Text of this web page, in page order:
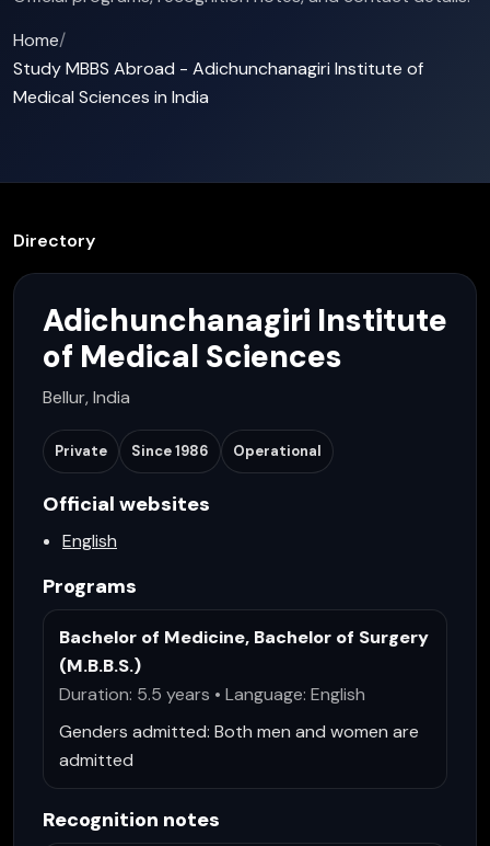
Home/
Study MBBS Abroad - Adichunchanagiri Institute of
Medical Sciences in India
Directory
Adichunchanagiri Institute
of Medical Sciences
Bellur, India
Private Since1986 Operational
Official websites
English
Programs
Bachelor of Medicine, Bachelor of Surgery
(M.B.B.S.)
Duration: 5.5 years • Language: English
Genders admitted: Both men and women are
admitted
Recognition notes